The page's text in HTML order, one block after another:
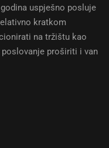
uspješno posluje
kratkom
na tržištu kao
proširiti i van